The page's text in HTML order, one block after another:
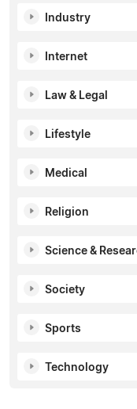
Industry
Internet
Law & Legal
Lifestyle
Medical
Religion
Science &
Society
Sports
Technology